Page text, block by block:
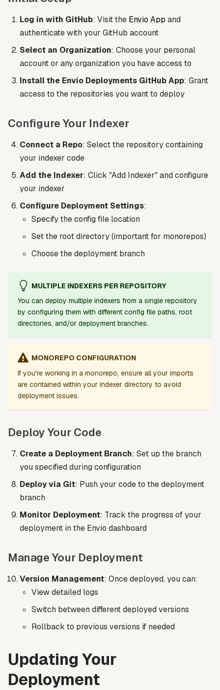
Log in with GitHub: Visit the Envio App and
authenticate with your GitHub account
Select an Organization: Choose your personal
account or any organization you have access to
Install the Envio Deployments GitHub App: Grant
access to the repositories you want to deploy
Configure Your Indexer
Connect a Repo: Select the repository containing
your indexer code
Add the Indexer: Click "Add Indexer" and configure
your indexer
Configure Deployment Settings:
Specify the config file location
Set the root directory (important for monorepos)
Choose the deployment branch
MULTIPLE INDEXERS PER REPOSITORY
You can deploy multiple indexers from a single repository
by configuring them with different config file paths, root
directories, and/or deployment branches.
MONOREPO CONFIGURATION
If you're working in a monorepo, ensure all your imports
are contained within your indexer directory to avoid
deployment issues.
Deploy Your Code
Create a Deployment Branch: Set up the branch
you specified during configuration
Deploy via Git: Push your code to the deployment
branch
Monitor Deployment: Track the progress of your
deployment in the Envio dashboard
Manage Your Deployment
Version Management: Once deployed, you can:
View detailed logs
Switch between different deployed versions
Rollback to previous versions if needed
Updating Your
Deployment